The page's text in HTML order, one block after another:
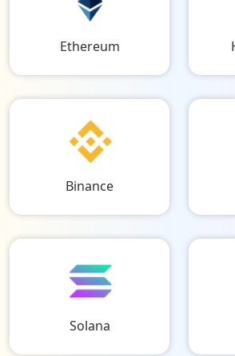
Ethereum
Binance
Solana